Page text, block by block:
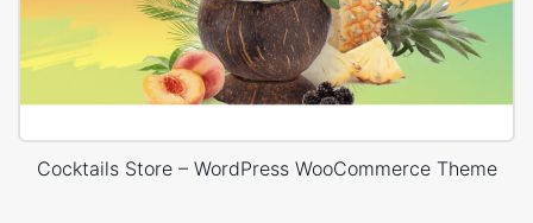
Cocktails Store – WordPress WooCommerce Theme